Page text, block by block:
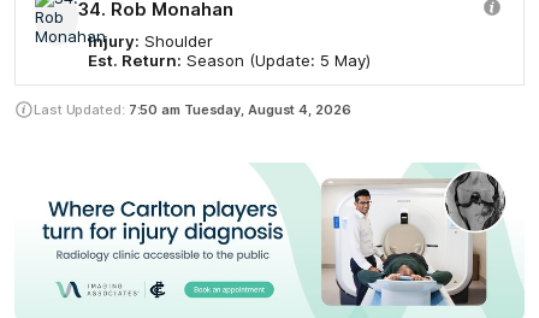
34. Rob Monahan
Injury: Shoulder
Est. Return: Season (Update: 5 May)
Last Updated: 7:50 am Tuesday, August 4, 2026